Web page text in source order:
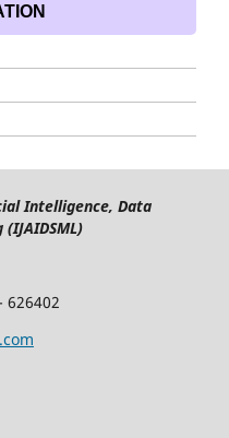
Intelligence, Data
626402